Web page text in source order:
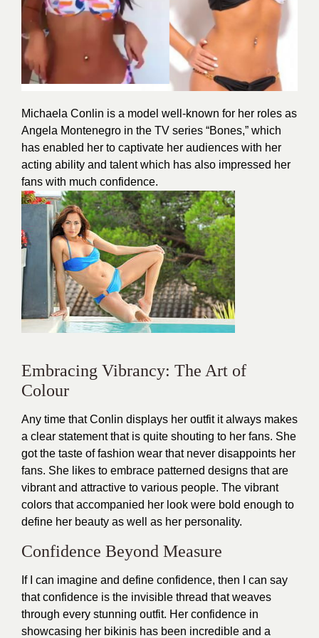
Michaela Conlin is a model well-known for her roles as
Angela Montenegro in the TV series “Bones,” which
has enabled her to captivate her audiences with her
acting ability and talent which has also impressed her
fans with much confidence.
Embracing Vibrancy: The Art of
Colour
Any time that Conlin displays her outfitit always makes
a clear statement that is quite shouting to her fans. She
got the taste of fashion wear that never disappoints her
fans. She likes to embrace patterned designs that are
vibrant and attractive to various people. The vibrant
colors that accompanied her look were bold enough to
define her beauty as well as her personality.
Confidence Beyond Measure
If I can imagine and define confidence, then I can say
that confidence is the invisible thread that weaves
through every stunning outfit. Her confidence in
showcasing her bikinis has been incredible and a